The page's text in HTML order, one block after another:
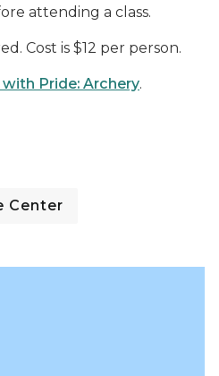
attending a class.
Cost is $12 per person.
Pride: Archery.
Center